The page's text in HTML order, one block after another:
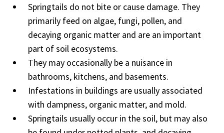
Springtails do not bite or cause damage. They
primarily feed on algae, fungi, pollen, and
decaying organic matter and are an important
part of soil ecosystems.
They may occasionally be a nuisance in
bathrooms, kitchens, and basements.
Infestations in buildings are usually associated
with dampness, organic matter, and mold.
Springtails usually occur in the soil, but may also